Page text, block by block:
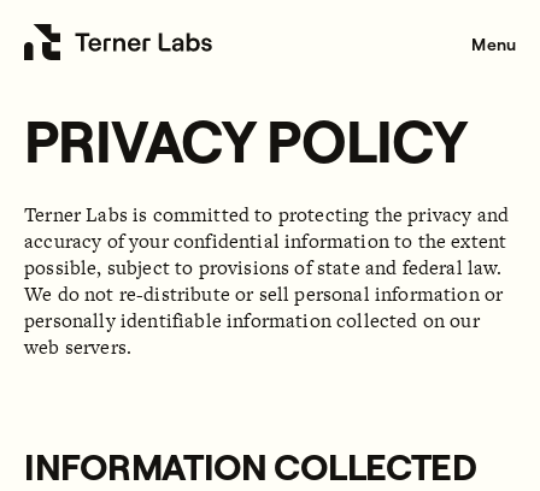
Menu
PRIVACY POLICY
Terner Labs is committed to protecting the privacy and
accuracy of your confidential information to the extent
possible, subject to provisions of state and federal law.
We do not re-distribute or sell personal information or
personally identifiable information collected on our
web servers.
INFORMATION COLLECTED